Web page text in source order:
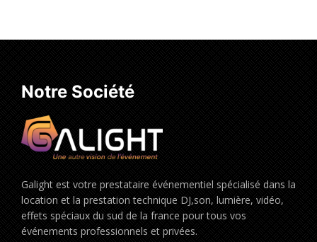
Notre Société
Galight est votre prestataire événementiel spécialisé dans la
location et la prestation technique DJ,son, lumière, vidéo,
effets spéciaux du sud de la france pour tous vos
événements professionnels et privées.